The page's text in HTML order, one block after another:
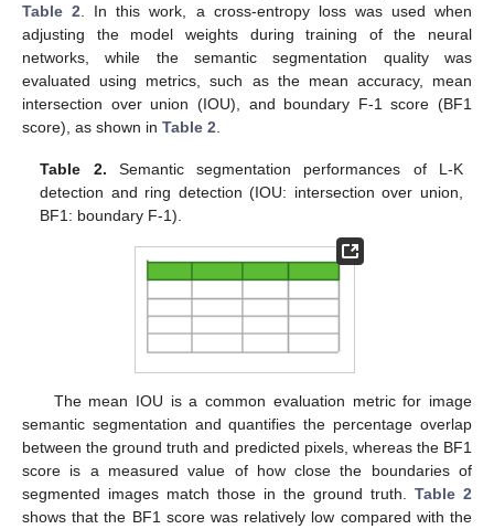
Table 2 . In this work, a cross-entropy loss was used when
adjusting the model weights during training of the neural
networks, while the semantic segmentation quality was
evaluated using metrics, such as the mean accuracy, mean
intersection over union (IOU), and boundary F-1 score (BF1
score), as shown in Table 2
Table 2. Semantic segmentation performances of L-K
detection and ring detection (IOU: intersection over union,
BF1: boundary F-1).
The mean IOU is a common evaluation metric for image
semantic segmentation and quantifies the percentage overlap
between the ground truth and predicted pixels, whereas the BF1
score is a measured value of how close the boundaries of
segmented images match those in the ground truth. Table 2
shows that the BF1 score was relatively low compared with the
13. May
14. May
15. May
16. May
17. May
18. May
19. May
20. May
21. May
23. May
24. May
25. May
26. May
27. May
28. May
29. May
30. May
31. May
2. Jun
3. Jun
4. Jun
5. Jun
6. Jun
7. Jun
8. Jun
9. Jun
10. Jun
12. Jun
13. Jun
14. Jun
15. Jun
16. Jun
17. Jun
18. Jun
19. Jun
20. Jun
22. Jun
23. Jun
24. Jun
25. Jun
26. Jun
27. Jun
28. Jun
29. Jun
30. Jun
2. Jul
3. Jul
4. Jul
5. Jul
6. Jul
7. Jul
8. Jul
9. Jul
10. Jul
12. Jul
13. Jul
14. Jul
15. Jul
16. Jul
17. Jul
18. Jul
19. Jul
20. Jul
22. Jul
23. Jul
24. Jul
25. Jul
26. Jul
27. Jul
28. Jul
29. Jul
30. Jul
1. Aug
2. Aug
3. Aug
4. Aug
5. Aug
6. Aug
7. Aug
8. Aug
9. Aug